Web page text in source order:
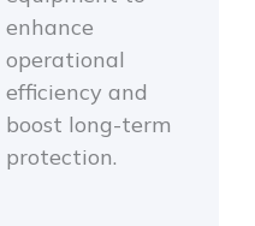
enhance
operational
efficiency and
boost long-term
protection.